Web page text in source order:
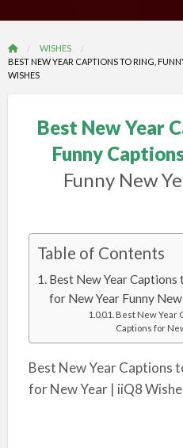
WISHES
BEST NEW YEAR CAPTIONS TO RING,
WISHES
Best New Year
Funny
Funny New
Table of Contents
Best New Year Captions
for New Year Funny New
Best New Year
Captions for
Best New Year Captions
for New Year | iiQ8